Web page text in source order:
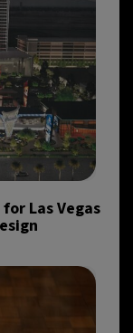
Las Vegas